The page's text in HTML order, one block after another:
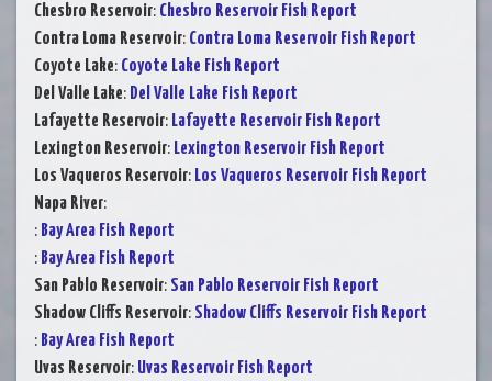
Chesbro Reservoir: Chesbro Reservoir Fish Report
Contra Loma Reservoir: Contra Loma Reservoir Fish Report
Coyote Lake: Coyote Lake Fish Report
Del Valle Lake: Del Valle Lake Fish Report
Lafayette Reservoir: Lafayette Reservoir Fish Report
Lexington Reservoir: Lexington Reservoir Fish Report
Los Vaqueros Reservoir: Los Vaqueros Reservoir Fish Report
Napa River:
: Bay Area Fish Report
: Bay Area Fish Report
San Pablo Reservoir: San Pablo Reservoir Fish Report
Shadow Cliffs Reservoir: Shadow Cliffs Reservoir Fish Report
: Bay Area Fish Report
Uvas Reservoir: Uvas Reservoir Fish Report